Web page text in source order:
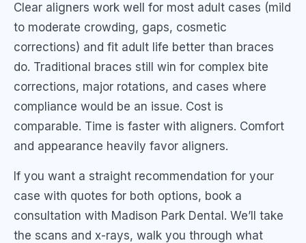
Clear aligners work well for most adult cases (mild
to moderate crowding, gaps, cosmetic
corrections) and fit adult life better than braces
do. Traditional braces still win for complex bite
corrections, major rotations, and cases where
compliance would be an issue. Cost is
comparable. Time is faster with aligners. Comfort
and appearance heavily favor aligners.
If you want a straight recommendation for your
case with quotes for both options, book a
consultation with Madison Park Dental. We’ll take
the scans and x-rays, walk you through what